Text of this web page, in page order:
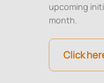
upcoming
month.
Click